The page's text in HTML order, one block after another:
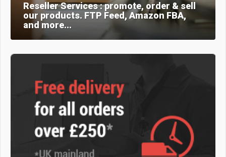
Reseller Services : promote, order & sell
our products. FTP Feed, Amazon FBA,
and more...